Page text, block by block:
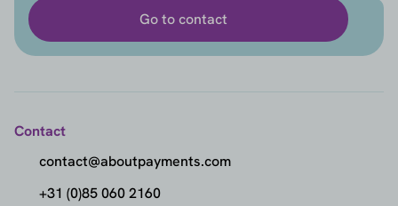
Go to contact
Contact
contact@aboutpayments.com
+31 (0)85 060 2160